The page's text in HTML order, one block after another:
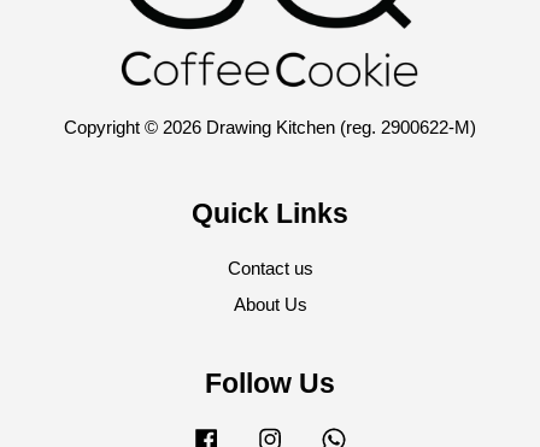
Copyright © 2026 Drawing Kitchen (reg. 2900622-M)
Quick Links
Contact us
About Us
Follow Us
Facebook Instagram